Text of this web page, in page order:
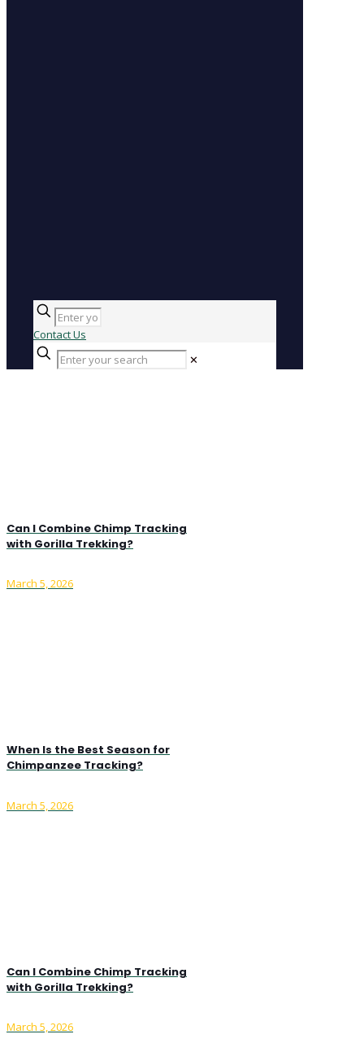
Contact Us
✕
Can I Combine Chimp Tracking
with Gorilla Trekking?
March 5, 2026
When Is the Best Season for
Chimpanzee Tracking?
March 5, 2026
Can I Combine Chimp Tracking
with Gorilla Trekking?
March 5, 2026